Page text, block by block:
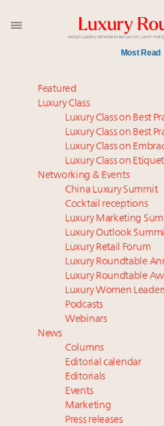
Most Read
Time's running out – 5
Roundtable's Leaders
Experiential luxury, cars
luxury market
IP options to protect
industry
Book your spot at
Luxury Outlook Summit
Webinar June 26: How
their deals?
Namibia on track to have
Aimée Ann Lou
wholly sustainable
value chain
Where is luxury headed?
tomorrow's webinar
Extended call for
Leaders to Watch 2027
Cognac maker
first flagship retail store in
Featured
Luxury Class
Luxury Class on Best
Luxury Class on Best
Luxury Class on
Luxury Class on
Networking & Events
China Luxury Summit
Cocktail receptions
Luxury Marketing
Luxury Outlook
Luxury Retail Forum
Luxury Roundtable
Luxury Roundtable
Luxury Women
Podcasts
Webinars
News
Columns
Editorial calendar
Editorials
Events
Marketing
Press releases